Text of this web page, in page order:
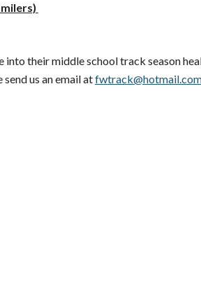
their middle school track season
us an email at